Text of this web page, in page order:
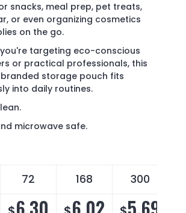
snacks, meal prep, pet treats,
or even organizing cosmetics
on the go.
targeting eco-conscious
or practical professionals, this
storage pouch fits
into daily routines.
microwave safe.
72 168 300